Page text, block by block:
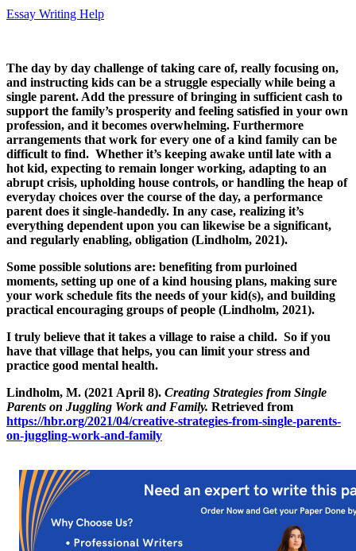
Essay Writing Help
The day by day challenge of taking care of, really focusing on,
and instructing kids can be a struggle especially while being a
single parent. Add the pressure of bringing in sufficient cash to
support the family’s prosperity and feeling satisfied in your own
profession, and it becomes overwhelming. Furthermore
arrangements that work for every one of a kind family can be
difficult to find. Whether it’s keeping awake until late with a
hot kid, expecting to remain longer working, adapting to an
abrupt crisis, upholding house controls, or handling the heap of
everyday choices over the course of the day, a performance
parent does it single-handedly. In any case, realizing it’s
everything dependent upon you can likewise be a significant,
and regularly enabling, obligation (Lindholm, 2021).
Some possible solutions are: benefiting from purloined
moments, setting up one of a kind housing plans, making sure
your work schedule fits the needs of your kid(s), and building
practical encouraging groups of people (Lindholm, 2021).
I truly believe that it takes a village to raise a child. So if you
have that village that helps, you can limit your stress and
practice good mental health.
Lindholm, M. (2021 April 8). Creating Strategies from Single
Parents on Juggling Work and Family. Retrieved from
https://hbr.org/2021/04/creative-strategies-from-single-parents-
on-juggling-work-and-family